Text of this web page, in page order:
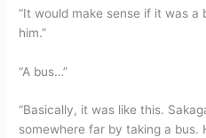
“It would make sense if it was a
him.”
“A bus…”
“Basically, it was like this.
somewhere far by taking a bus.